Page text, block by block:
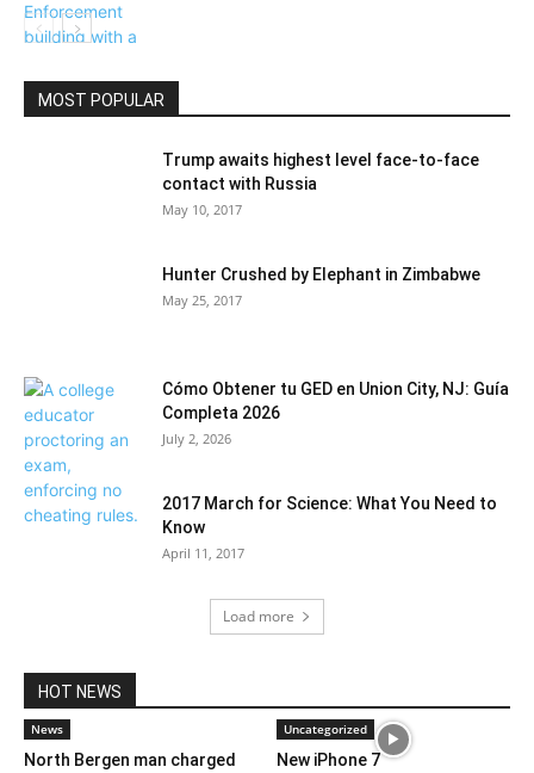
MOST POPULAR
Trump awaits highest level face-to-face
contact with Russia
May 10, 2017
Hunter Crushed by Elephant in Zimbabwe
May 25, 2017
Cómo Obtener tu GED en Union City, NJ: Guía
Completa 2026
July 2, 2026
2017 March for Science: What You Need to
Know
April 11, 2017
Load more
HOT NEWS
News
North Bergen man charged
Uncategorized
New iPhone 7